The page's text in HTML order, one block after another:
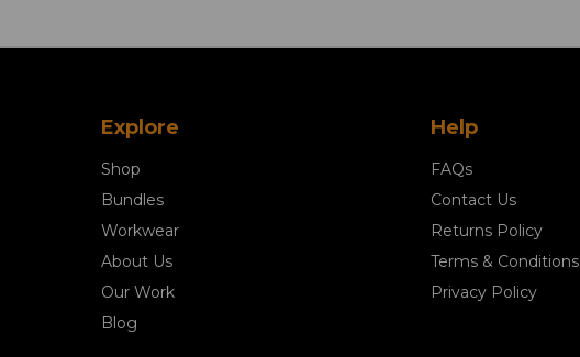
Explore
Shop
Bundles
Workwear
About Us
Our Work
Blog
Help
FAQs
Contact Us
Returns Policy
Terms & Conditions
Privacy Policy